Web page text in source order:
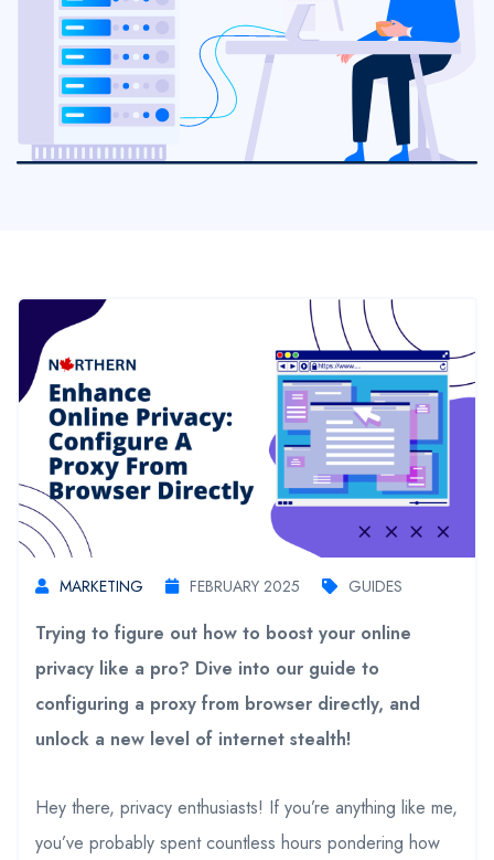
MARKETING FEBRUARY 2025 GUIDES
Trying to figure out how to boost your online
privacy like a pro? Dive into our guide to
configuring a proxy from browser directly, and
unlock a new level of internet stealth!
Hey there, privacy enthusiasts! If you’re anything like me,
you’ve probably spent countless hours pondering how